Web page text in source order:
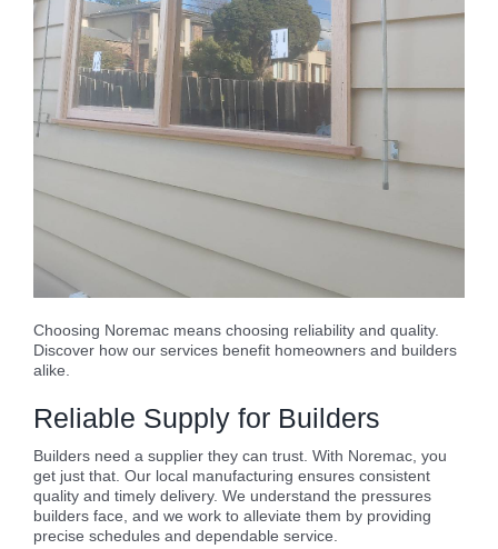
Choosing Noremac means choosing reliability and quality.
Discover how our services benefit homeowners and builders
alike.
Reliable Supply for Builders
Builders need a supplier they can trust. With Noremac, you
get just that. Our local manufacturing ensures consistent
quality and timely delivery. We understand the pressures
builders face, and we work to alleviate them by providing
precise schedules and dependable service.